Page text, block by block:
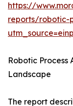
https://
reports/robotic-
Robotic
Landscape
The report